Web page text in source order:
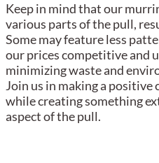
Keep in mind that our
various parts of the pull,
Some may feature less
our prices competitive and
minimizing waste and
Join us in making a
while creating something
aspect of the pull.